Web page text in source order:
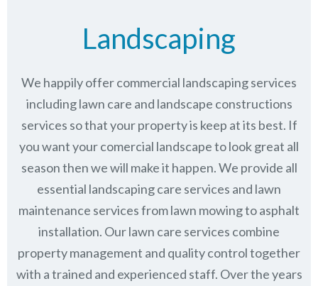
Landscaping
We happily offer commercial landscaping services
including lawn care and landscape constructions
services so that your property is keep at its best. If
you want your comercial landscape to look great all
season then we will make it happen. We provide all
essential landscaping care services and lawn
maintenance services from lawn mowing to asphalt
installation. Our lawn care services combine
property management and quality control together
with a trained and experienced staff. Over the years